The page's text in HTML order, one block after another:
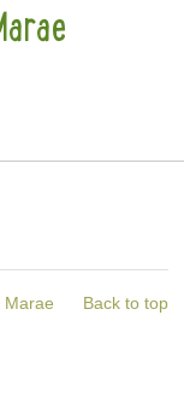
Marae Back to top